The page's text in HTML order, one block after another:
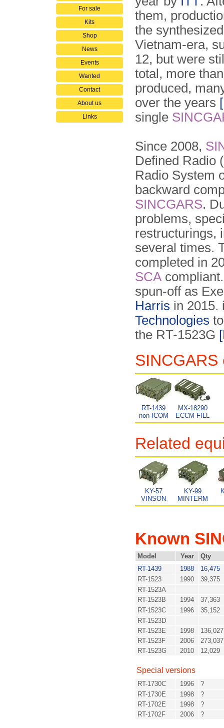
For sale
Kits
Shop
News
Events
Wanted
Contact
About us
Links
them,
the
Vietnam-era,
12, but were
total, more
produced,
over the years
single
Since 2008,
Defined Radio (
Radio System
backward
SINCGARS.
problems,
restructurings,
several times.
completed in
SCA
spun-off as
Harris in 2015.
Technologies
the RT-1523G
RT-1439
non-ICOM
MX-18290
ECCM FILL
Related
KY-57
VINSON
KY-99
MINTERM
Known
Model Year
Qty
RT-1439
1988
16,475
RT-1523
1990
39,375
RT-1523A
RT-1523B
1994
37,363
RT-1523C
1996
35,152
RT-1523D
RT-1523E
1998
136,027
RT-1523F
2006
273,037
RT-1523G
2010 12,029
Special versions
RT-1730C 1996
?
RT-1730E
1998
?
RT-1702E
1998
?
RT-1702F
2006 ?